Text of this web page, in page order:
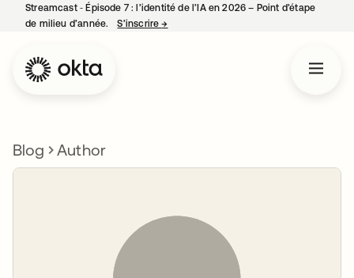
Streamcast ‑ Épisode 7 : l’identité de l’IA en 2026 – Point d’étape
de milieu d’année.
S’inscrire→
Blog Author